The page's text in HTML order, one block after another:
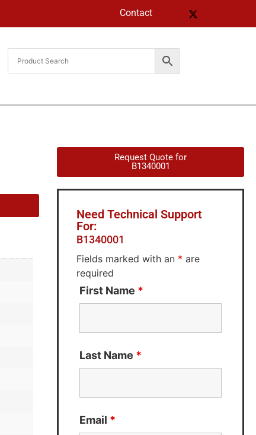
Contact
Request Quote for
B1340001
Need Technical Support
For:
B1340001
Fields marked with an * are
required
First Name *
Last Name *
Email *